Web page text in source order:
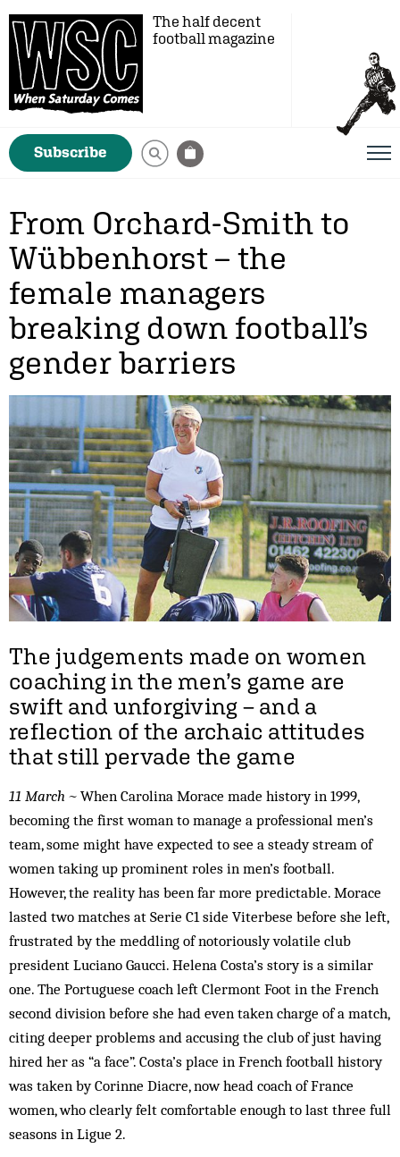
The half decent
football magazine
Subscribe
From Orchard-Smith to
Wübbenhorst – the
female managers
breaking down football’s
gender barriers
The judgements made on women
coaching in the men’s game are
swift and unforgiving – and a
reflection of the archaic attitudes
that still pervade the game
11 March ~ When Carolina Morace made history in 1999,
becoming the first woman to manage a professional men’s
team, some might have expected to see a steady stream of
women taking up prominent roles in men’s football.
However, the reality has been far more predictable. Morace
lasted two matches at Serie C1 side Viterbese before she left,
frustrated by the meddling of notoriously volatile club
president Luciano Gaucci. Helena Costa’s story is a similar
one. The Portuguese coach left Clermont Foot in the French
second division before she had even taken charge of a match,
citing deeper problems and accusing the club of just having
hired her as “a face”. Costa’s place in French football history
was taken by Corinne Diacre, now head coach of France
women, who clearly felt comfortable enough to last three full
seasons in Ligue 2.